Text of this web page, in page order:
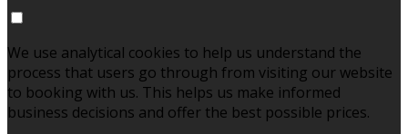
We use analytical cookies to help us understand the
process that users go through from visiting our website
to booking with us. This helps us make informed
business decisions and offer the best possible prices.